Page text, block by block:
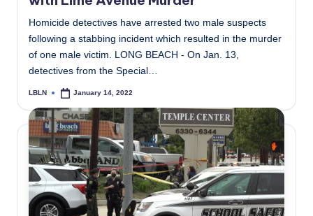
Homicide detectives have arrested two male suspects
following a stabbing incident which resulted in the murder
of one male victim. LONG BEACH - On Jan. 13,
detectives from the Special…
Posted
LBLN January 14, 2022